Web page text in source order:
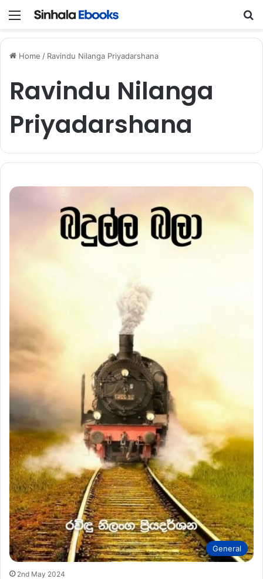
Menu
Home / Ravindu Nilanga Priyadarshana
Ravindu Nilanga
Priyadarshana
General
2nd May 2024